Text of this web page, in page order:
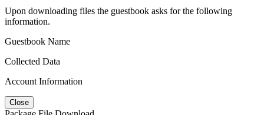
Upon downloading files the guestbook asks for the following
information.
Guestbook Name
Collected Data
Account Information
Close